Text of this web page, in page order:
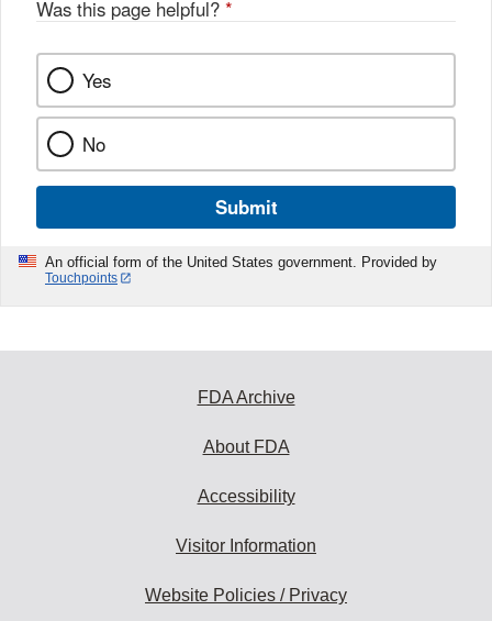
Was this page helpful? *
Yes
No
Submit
An official form of the United States government. Provided by
Touchpoints
FDA Archive
About FDA
Accessibility
Visitor Information
Website Policies / Privacy